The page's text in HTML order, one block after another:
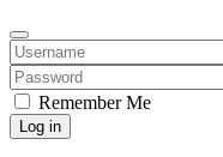
Remember Me
Log in